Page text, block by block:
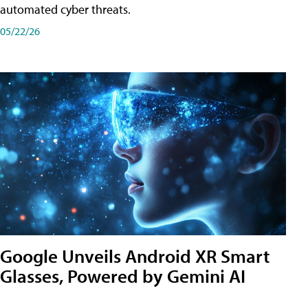
automated cyber threats.
05/22/26
Google Unveils Android XR Smart
Glasses, Powered by Gemini AI